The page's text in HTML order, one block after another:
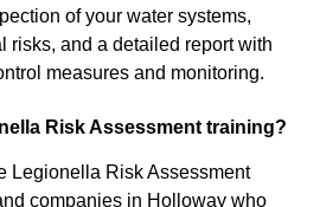
of your water systems,
risks, and a detailed report with
measures and monitoring.
Risk Assessment training?
Legionella Risk Assessment
companies in Holloway who